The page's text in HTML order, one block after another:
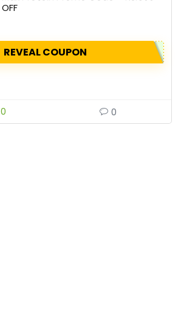
OFF
REVEAL COUPON
0 0